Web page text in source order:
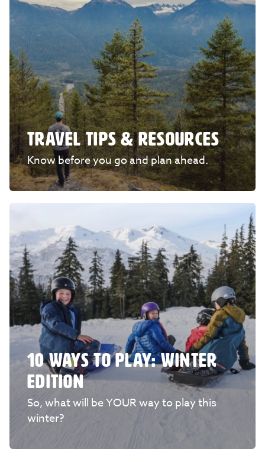
TRAVEL TIPS & RESOURCES
Know before you go and plan ahead.
10 WAYS TO PLAY: WINTER
EDITION
So, what will be YOUR way to play this
winter?